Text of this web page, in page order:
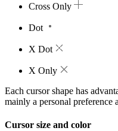
Cross Only
Dot
X Dot
X Only
Each cursor shape has
mainly a personal preference
Cursor size and color